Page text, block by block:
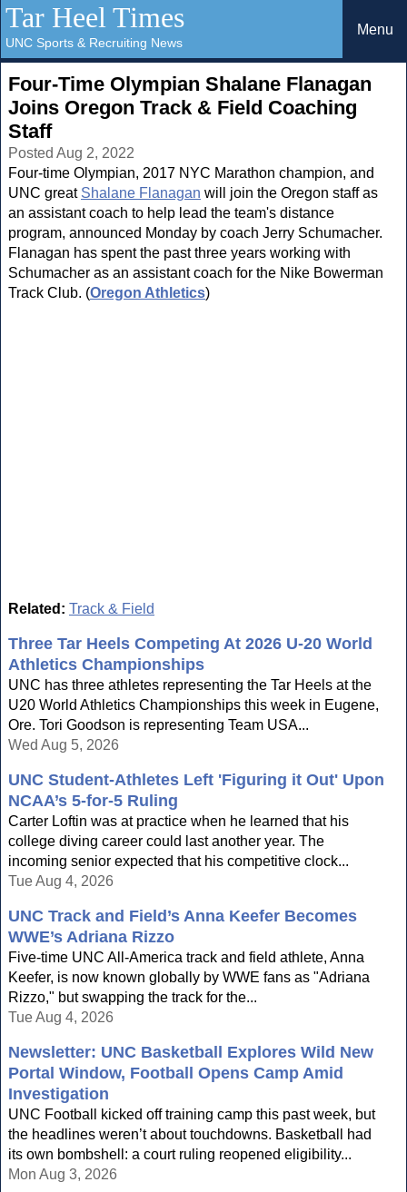
Tar Heel Times
UNC Sports & Recruiting News
Menu
Four-Time Olympian Shalane Flanagan
Joins Oregon Track & Field Coaching
Staff
Posted Aug 2, 2022
Four-time Olympian, 2017 NYC Marathon champion, and
UNC great Shalane Flanagan will join the Oregon staff as
an assistant coach to help lead the team's distance
program, announced Monday by coach Jerry Schumacher.
Flanagan has spent the past three years working with
Schumacher as an assistant coach for the Nike Bowerman
Track Club. (Oregon Athletics)
Related: Track & Field
Three Tar Heels Competing At 2026 U-20 World
Athletics Championships
UNC has three athletes representing the Tar Heels at the
U20 World Athletics Championships this week in Eugene,
Ore. Tori Goodson is representing Team USA...
Wed Aug 5, 2026
UNC Student-Athletes Left 'Figuring it Out' Upon
NCAA’s 5-for-5 Ruling
Carter Loftin was at practice when he learned that his
college diving career could last another year. The
incoming senior expected that his competitive clock...
Tue Aug 4, 2026
UNC Track and Field’s Anna Keefer Becomes
WWE’s Adriana Rizzo
Five-time UNC All-America track and field athlete, Anna
Keefer, is now known globally by WWE fans as "Adriana
Rizzo," but swapping the track for the...
Tue Aug 4, 2026
Newsletter: UNC Basketball Explores Wild New
Portal Window, Football Opens Camp Amid
Investigation
UNC Football kicked off training camp this past week, but
the headlines weren’t about touchdowns. Basketball had
its own bombshell: a court ruling reopened eligibility...
Mon Aug 3, 2026